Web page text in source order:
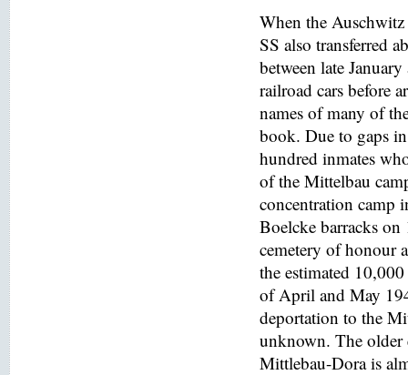
When the Auschwitz
SS also transferred
between late
railroad cars before
names of many of
book. Due to gaps
hundred inmates
of the Mittelbau
concentration camp
Boelcke barracks
cemetery of honour
the estimated
of April and May
deportation to the
unknown. The older
Mittlebau-Dora is